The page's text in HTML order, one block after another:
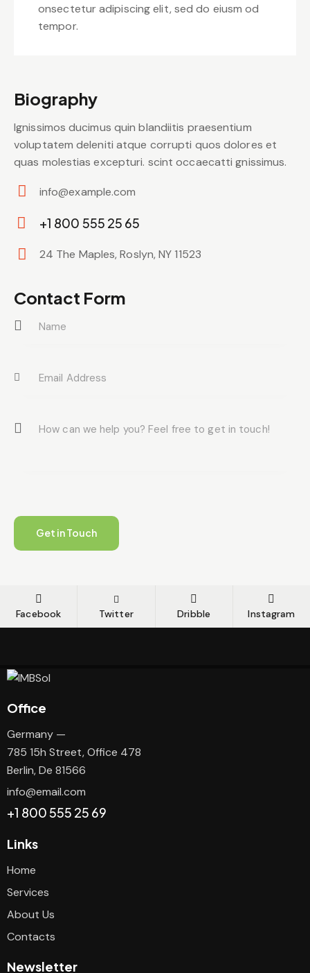
onsectetur adipiscing elit, sed do eiusm od
tempor.
Biography
Ignissimos ducimus quin blandiitis praesentium
voluptatem deleniti atque corrupti quos dolores et
quas molestias excepturi. scint occaecatti gnissimus.
m
ail:
info@example.com
on
+1 800 555 25 65
dr
s:
24 The Maples, Roslyn, NY 11523
Contact Form
Facebook Twitter Dribble Instagram
Office
Germany —
785 15h Street, Office 478
Berlin, De 81566
info@email.com
+1 800 555 25 69
Links
Home
Services
About Us
Contacts
Newsletter